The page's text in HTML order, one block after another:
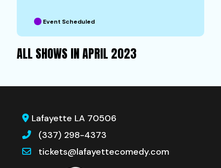
Event Scheduled
ALL SHOWS IN APRIL 2023
Lafayette LA 70506
(337) 298-4373
tickets@lafayettecomedy.com